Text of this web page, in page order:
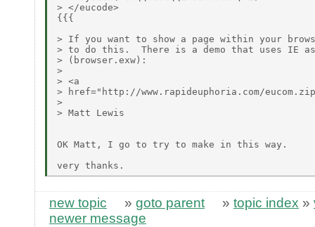
> </eucode>
{{{
> If you want to show a page within your
> to do this.  There is a demo that uses IE
> (browser.exw):
>
> <a
> href="http://www.rapideuphoria.com/
>
> Matt Lewis
OK Matt, I go to try to make in this way.
new topic » goto parent » topic index »
newer message